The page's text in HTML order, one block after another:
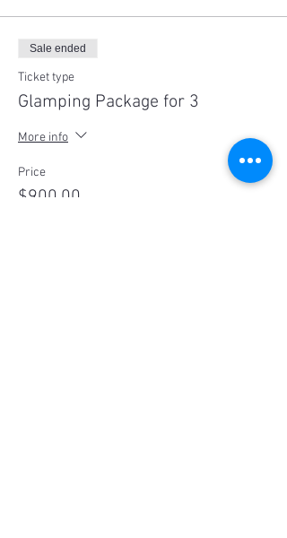
Sale ended
Ticket type
Glamping Package for 3
More info
Price
$900.00